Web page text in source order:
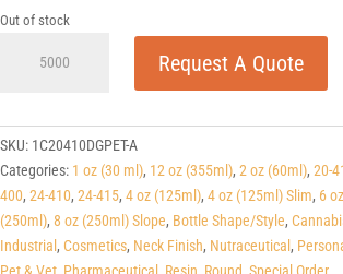
Out of stock
Green
PET
Cylinders
20-
SP
quantity
Request A Quote
SKU: 1C20410DGPET-A
Categories: 1 oz (30 ml), 12 oz (355ml), 2 oz (60ml), 20-
400, 24-410, 24-415, 4 oz (125ml), 4 oz (125ml) Slim, 6
(250ml), 8 oz (250ml) Slope, Bottle Shape/Style,
Industrial , Cosmetics, Neck Finish, Nutraceutical ,